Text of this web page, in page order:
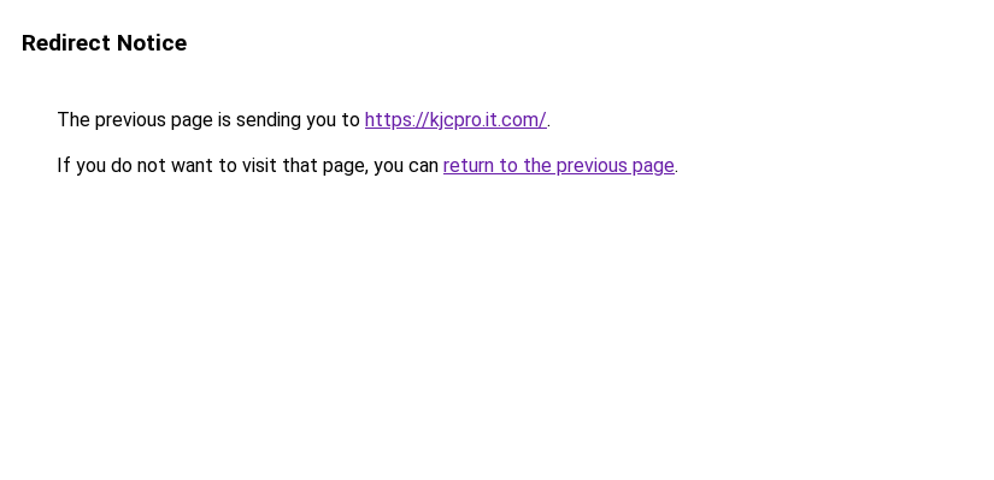
Redirect Notice
The previous page is sending you to https://kjcpro.it.com/.
If you do not want to visit that page, you can return to the previous page.